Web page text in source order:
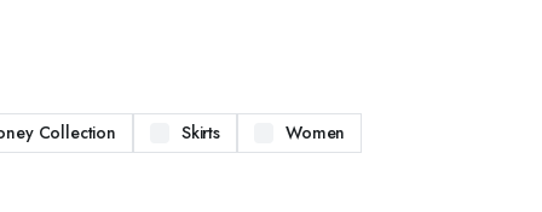
Collection Skirts Women